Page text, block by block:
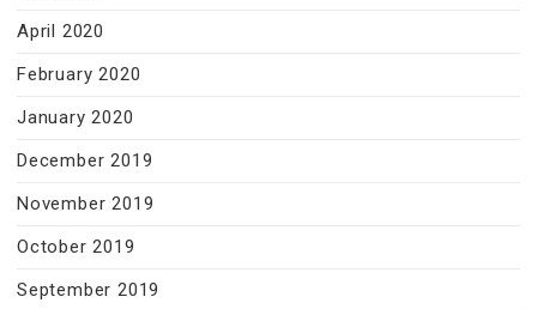
April 2020
February 2020
January 2020
December 2019
November 2019
October 2019
September 2019